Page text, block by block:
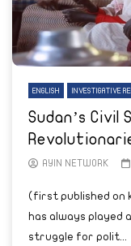
ENGLISH INVESTIGATIVE
Sudan’s
AYIN NETWORK
(first published on
has always played
struggle for polit...